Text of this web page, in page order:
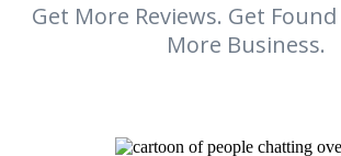
Get More Reviews. Get
More Business.